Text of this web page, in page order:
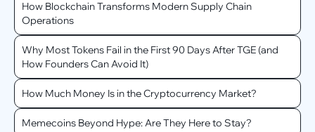
How Blockchain Transforms Modern Supply Chain
Operations
Why Most Tokens Fail in the First 90 Days After TGE (and
How Founders Can Avoid It)
How Much Money Is in the Cryptocurrency Market?
Memecoins Beyond Hype: Are They Here to Stay?